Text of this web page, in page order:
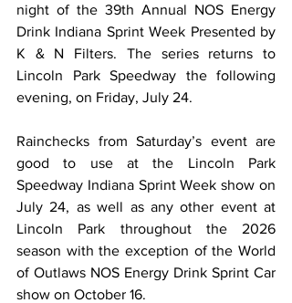
night of the 39th Annual NOS Energy
Drink Indiana Sprint Week Presented by
K & N Filters. The series returns to
Lincoln Park Speedway the following
evening, on Friday, July 24.
Rainchecks from Saturday’s event are
good to use at the Lincoln Park
Speedway Indiana Sprint Week show on
July 24, as well as any other event at
Lincoln Park throughout the 2026
season with the exception of the World
of Outlaws NOS Energy Drink Sprint Car
show on October 16.